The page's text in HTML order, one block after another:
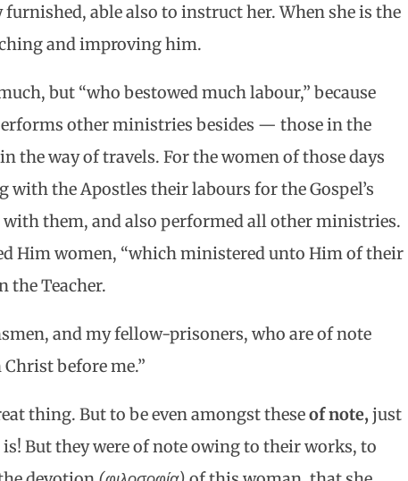
able also to instruct her. When she is the
and improving him.
but “who bestowed much labour,” because
other ministries besides — those in the
the way of travels. For the women of those days
the Apostles their labours for the Gospel’s
them, and also performed all other ministries.
Him women, “which ministered unto Him of their
the Teacher.
and my fellow-prisoners, who are of note
before me.”
thing. But to be even amongst theseof note,just
But they were of note owing to their works, to